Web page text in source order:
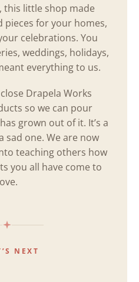
this little shop made
pieces for your homes,
celebrations. You
weddings, holidays,
everything to us.
Drapela Works
so we can pour
grown out of it. It’s a
sad one. We are now
teaching others how
you all have come to
NEXT